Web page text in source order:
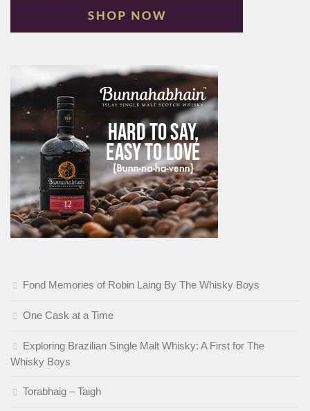
Fond Memories of Robin Laing By The Whisky Boys
One Cask at a Time
Exploring Brazilian Single Malt Whisky: A First for The
Whisky Boys
Torabhaig – Taigh